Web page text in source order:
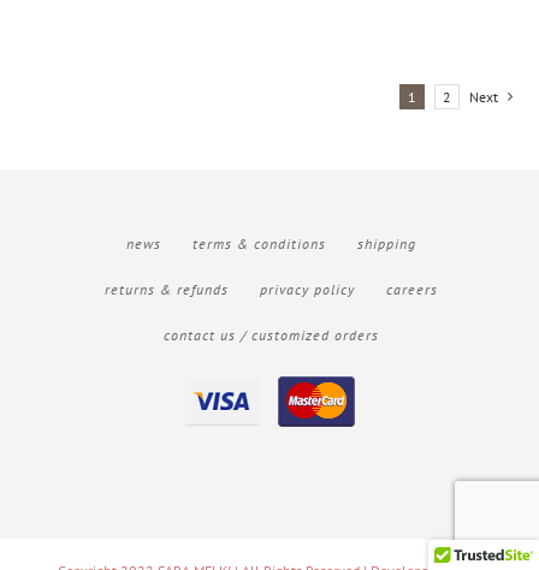
1 2 Next
news terms & conditions shipping
returns & refunds privacy policy careers
contact us / customized orders